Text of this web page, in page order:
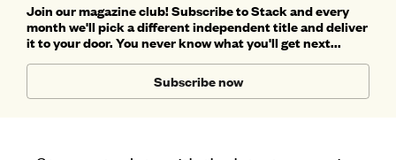
Join our magazine club! Subscribe to Stack and every
month we'll pick a different independent title and deliver
it to your door. You never know what you'll get next...
Subscribe now